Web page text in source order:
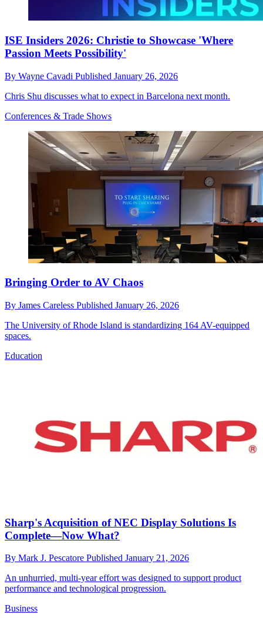
ISE Insiders 2026: Christie to Showcase 'Where
Passion Meets Possibility'
By Wayne Cavadi Published January 26, 2026
Chris Shu discusses what to expect in Barcelona next month.
Conferences & Trade Shows
Bringing Order to AV Chaos
By James Careless Published January 26, 2026
The University of Rhode Island is standardizing 164 AV-equipped
spaces.
Education
Sharp's Acquisition of NEC Display Solutions Is
Complete—Now What?
By Mark J. Pescatore Published January 21, 2026
An unhurried, multi-year effort was designed to support product
performance and technological progression.
Business